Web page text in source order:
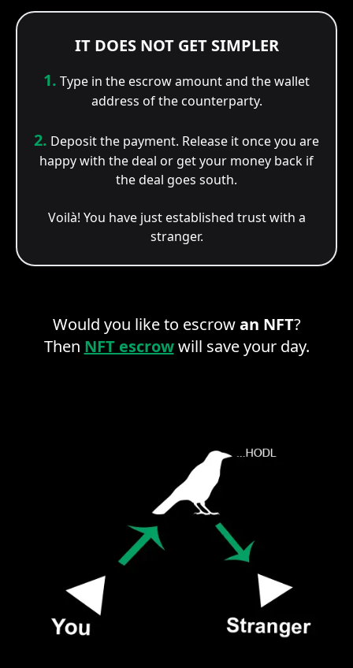
IT DOES NOT GET SIMPLER
1. Type in the escrow amount and the wallet
address of the counterparty.
2. Deposit the payment. Release it once you are
happy with the deal or get your money back if
the deal goes south.
Voilà! You have just established trust with a
stranger.
Would you like to escrowan NFT?
Then NFT escrowwill save your day.